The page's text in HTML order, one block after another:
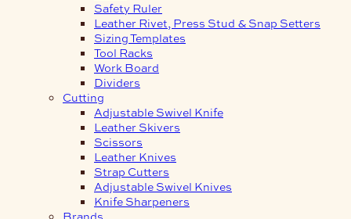
Safety Ruler
Leather Rivet, Press Stud & Snap Setters
Sizing Templates
Tool Racks
Work Board
Dividers
Cutting
Adjustable Swivel Knife
Leather Skivers
Scissors
Leather Knives
Strap Cutters
Adjustable Swivel Knives
Knife Sharpeners